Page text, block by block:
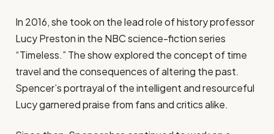
In 2016, she took on the lead role of history professor
Lucy Preston in the NBC science-fiction series
“Timeless.” The show explored the concept of time
travel and the consequences of altering the past.
Spencer’s portrayal of the intelligent and resourceful
Lucy garnered praise from fans and critics alike.